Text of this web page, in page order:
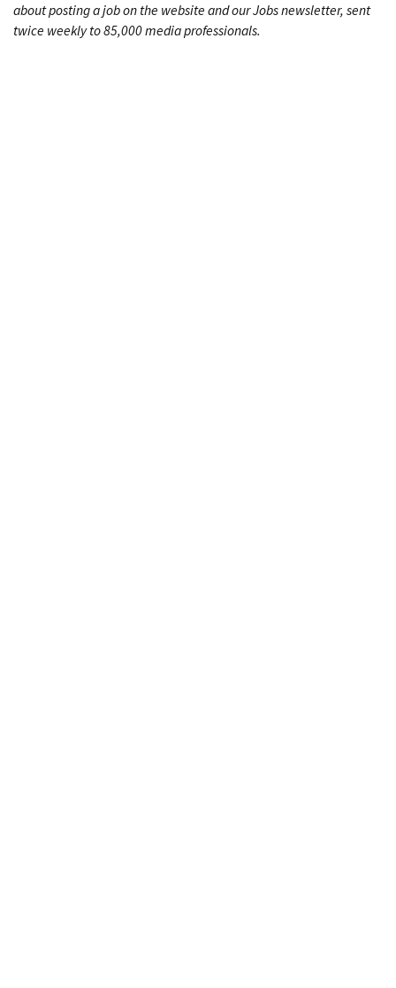
about posting a job on the website and our Jobs newsletter, sent
twice weekly to 85,000 media professionals.